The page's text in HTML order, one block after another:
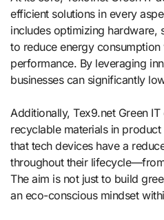
efficient solutions in every
includes optimizing hardware,
to reduce energy
performance. By leveraging
businesses can significantly
Additionally, Tex9.net Green
recyclable materials in
that tech devices have a
throughout their
The aim is not just to build
an eco-conscious mindset